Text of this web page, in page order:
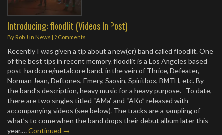
Introducing: floodlit (Videos In Post)
By Rob J in News | 2 Comments
Recently I was given a tip about a new(er) band called floodlit. One
of the best tips in recent memory. floodlit is a Los Angeles based
post-hardcore/metalcore band, in the vein of Thrice, Defeater,
Norman Jean, Deftones, Emery, Saosin, Spiritbox, BMTH, etc. By
the band’s description, heavy music for a heavy purpose. To date,
there are two singles titled “AMa” and “AKo” released with
accompanying videos (see below). The tracks are a sampling of
what’s to come when the band drops their debut album later this
year.…Continued →